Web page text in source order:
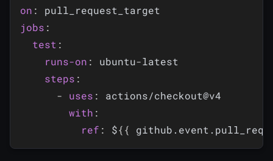
on :
jobs :
test :
runs-on : ubuntu-latest
steps :
-
uses :
actions/checkout@v4
with :
ref : ${{